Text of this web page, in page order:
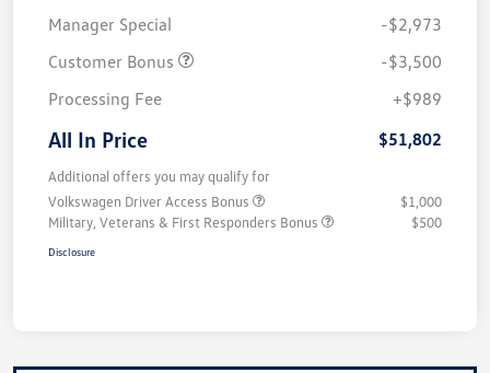
Manager Special
-$2,973
Customer Bonus
-$3,500
Processing Fee
+$989
All In Price $51,802
Additional offers you may qualify for
Volkswagen Driver Access Bonus
$1,000
Military, Veterans & First Responders Bonus
$500
Disclosure